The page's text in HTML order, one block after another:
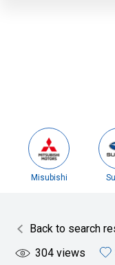
Misubishi
Back to search
304 views